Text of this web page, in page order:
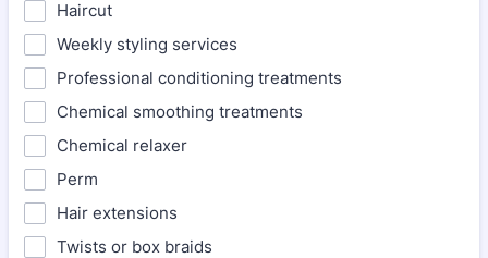
Haircut
Weekly styling services
Professional conditioning treatments
Chemical smoothing treatments
Chemical relaxer
Perm
Hair extensions
Twists or box braids